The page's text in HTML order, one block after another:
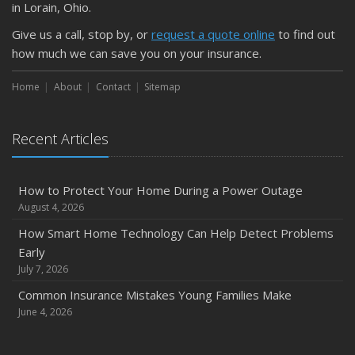
Is Your Home Ready for Severe Weather? How to
February
How to Extend the Life of Your Roof with Regular
Maintenance
Emerging Trends in Identity Theft and How to Stay Ahead
2024
Quick Tips to Protect Your Vehicle from Thieves
How Major Life Events Impact Your Insurance Needs
October
Extra Liability Coverage
in Lorain, Ohio.
Give us a call, stop by, or request a quote online to find out
how much we can save you on your insurance.
Home About Contact Sitemap
Recent Articles
How to Protect Your Home During a Power Outage
August 4, 2026
How Smart Home Technology Can Help Detect Problems
Early
July 7, 2026
Common Insurance Mistakes Young Families Make
June 4, 2026